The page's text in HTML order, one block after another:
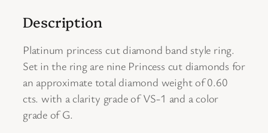
s
s
c
u
t
D
i
Description
Platinum princess cut diamond band style ring.
Set in the ring are nine Princess cut diamonds for
an approximate total diamond weight of 0.60
cts. with a clarity grade of VS-1 and a color
grade of G.